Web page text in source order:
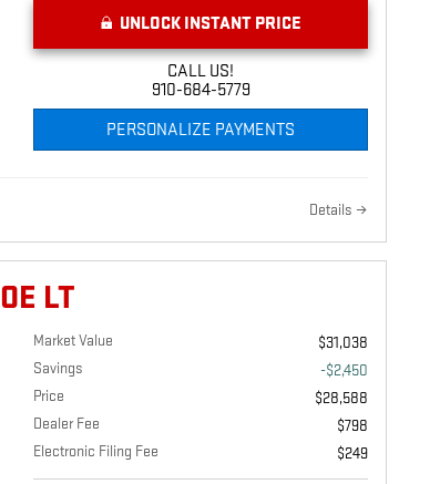
UNLOCK INSTANT PRICE
CALL US!
910-684-5779
PERSONALIZE PAYMENTS
Details
LT
Market Value
$31,038
Savings
-$2,450
Price
$28,588
Dealer Fee
$798
Electronic Filing Fee
$249